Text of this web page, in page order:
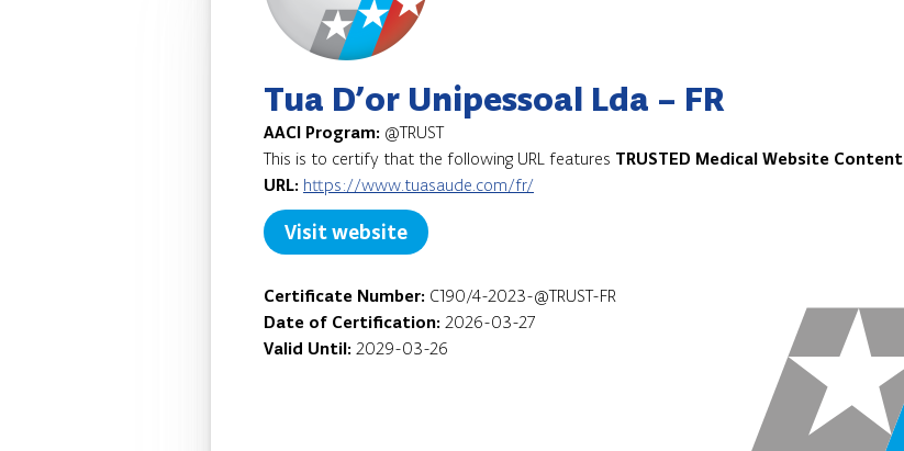
Tua D’or Unipessoal Lda – FR
AACI Program: @TRUST
This is to certify that the following URL features TRUSTED Medical Website Content
URL: https://www.tuasaude.com/fr/
Visit website
Certificate Number: C190/4-2023-@TRUST-FR
Date of Certification: 2026-03-27
Valid Until: 2029-03-26